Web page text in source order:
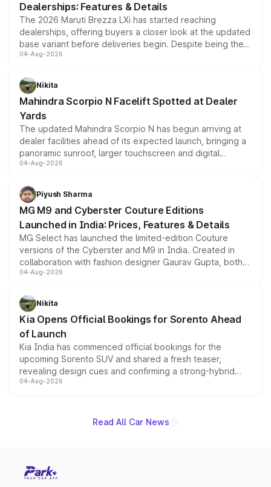
Dealerships: Features & Details
The 2026 Maruti Brezza LXi has started reaching
dealerships, offering buyers a closer look at the updated
base variant before deliveries begin. Despite being the
entry-level trim, it comes with several standard safety
aspirated or turbo-petrol powertrains, making it an
attractive option in the compact SUV segment.
04-Aug-2026
Nikita
Mahindra Scorpio N Facelift Spotted at Dealer
Yards
The updated Mahindra Scorpio N has begun arriving at
dealer facilities ahead of its expected launch, bringing a
panoramic sunroof, larger touchscreen and digital
instrument cluster borrowed from the Thar Roxx, along
both rows.
04-Aug-2026
Piyush Sharma
MG M9 and Cyberster Couture Editions
Launched in India: Prices, Features & Details
MG Select has launched the limited-edition Couture
versions of the Cyberster and M9 in India. Created in
collaboration with fashion designer Gaurav Gupta, both
models receive exclusive cosmetic enhancements
just 50 units each, the special editions are priced above
the standard versions and deliveries begin this month.
04-Aug-2026
Nikita
Kia Opens Official Bookings for Sorento Ahead
of Launch
Kia India has commenced official bookings for the
upcoming Sorento SUV and shared a fresh teaser,
revealing design cues and confirming a strong-hybrid
powertrain, though pricing and the launch date remain
04-Aug-2026
Read All Car News